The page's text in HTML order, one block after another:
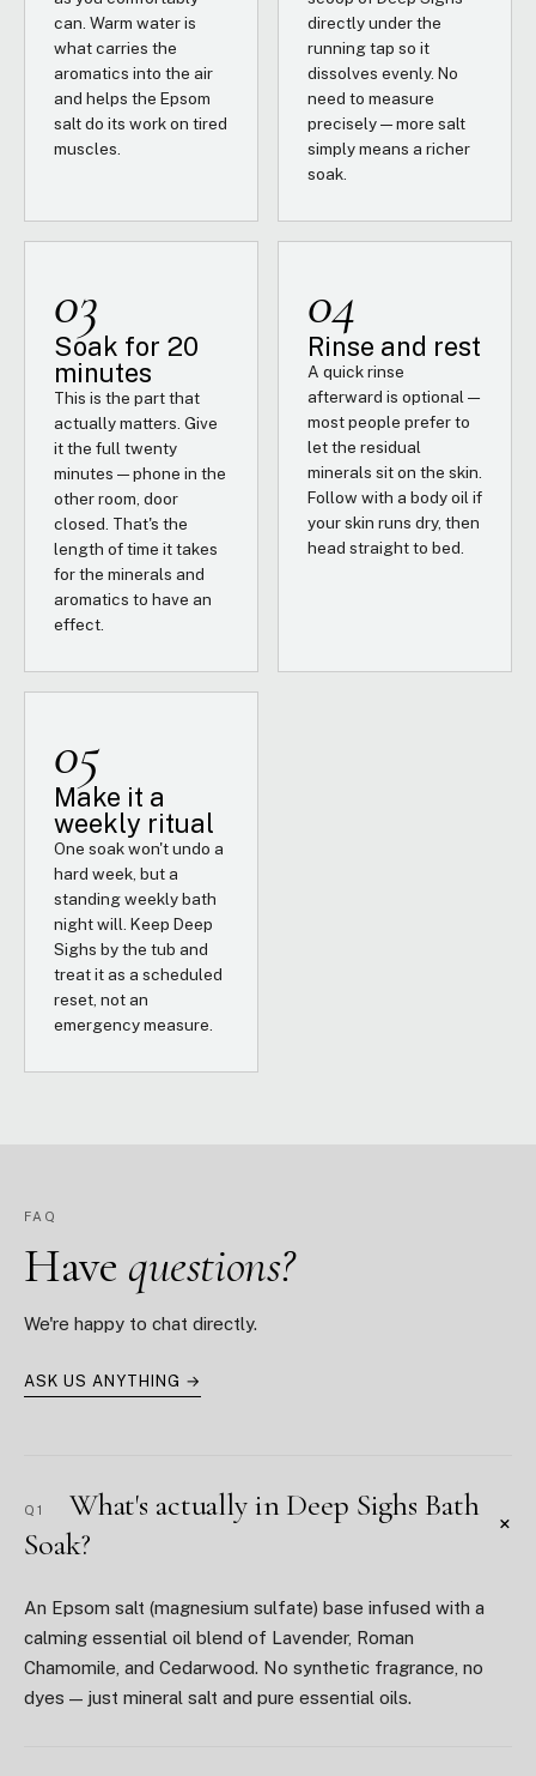
can. Warm water is
what carries the
aromatics into the air
and helps the Epsom
salt do its work on tired
muscles.
directly under the
running tap so it
dissolves evenly. No
need to measure
precisely — more salt
simply means a richer
soak.
03
Soak for 20
minutes
This is the part that
actually matters. Give
it the full twenty
minutes — phone in the
other room, door
closed. That's the
length of time it takes
for the minerals and
aromatics to have an
effect.
04
Rinse and rest
A quick rinse
afterward is optional —
most people prefer to
let the residual
minerals sit on the skin.
Follow with a body oil if
your skin runs dry, then
head straight to bed.
05
Make it a
weekly ritual
One soak won't undo a
hard week, but a
standing weekly bath
night will. Keep Deep
Sighs by the tub and
treat it as a scheduled
reset, not an
emergency measure.
FAQ
Have questions?
We're happy to chat directly.
ASK US ANYTHING →
Q1
What's actually in Deep Sighs Bath
Soak?
+
An Epsom salt (magnesium sulfate) base infused with a
calming essential oil blend of Lavender, Roman
Chamomile, and Cedarwood. No synthetic fragrance, no
dyes — just mineral salt and pure essential oils.